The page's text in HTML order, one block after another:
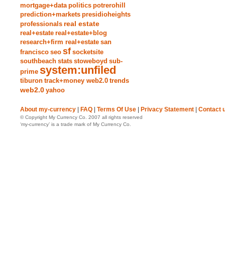
mortgage+data politics potrerohill
prediction+markets presidioheights
professionals real estate
real+estate real+estate+blog
research+firm real+estate san
francisco seo sf socketsite
southbeach stats stoweboyd sub-
prime system:unfiled
tiburon track+money web2.0 trends
web2.0 yahoo
About my-currency FAQ Terms Of Use Privacy Statement Contact
© Copyright My Currency Co. 2007 all rights reserved
‘my-currency’ is a trade mark of My Currency Co.